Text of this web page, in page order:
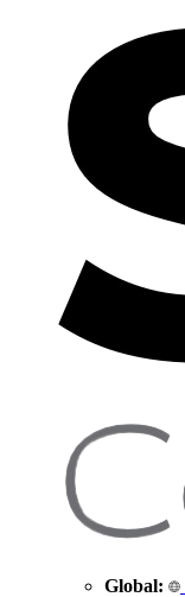
Global: